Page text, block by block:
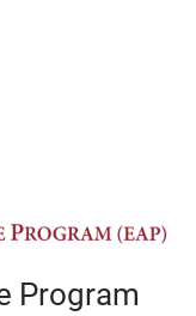
Program